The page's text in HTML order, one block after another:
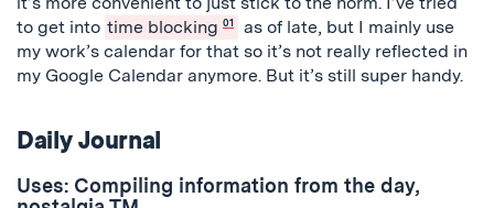
to get into time blocking 01
as of late, but I mainly use
my work’s calendar for that so it’s not really reflected in
my Google Calendar anymore. But it’s still super handy.
Daily Journal
Uses: Compiling information from the day,